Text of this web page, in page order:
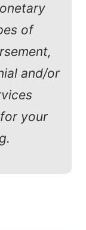
of
and/or
your